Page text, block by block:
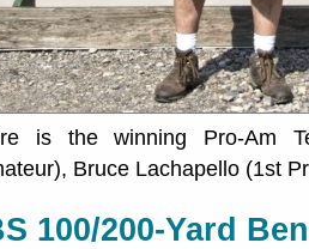
is the winning Pro-Am
Bruce Lachapello (1st
100/200-Yard